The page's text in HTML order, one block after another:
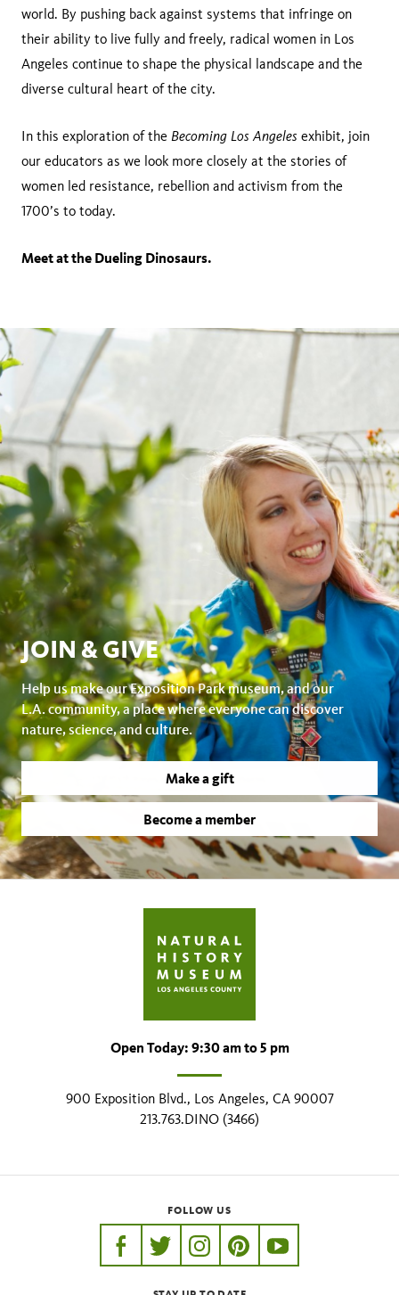
world. By pushing back against systems that infringe on
their ability to live fully and freely, radical women in Los
Angeles continue to shape the physical landscape and the
diverse cultural heart of the city.
In this exploration of the Becoming Los Angeles exhibit, join
our educators as we look more closely at the stories of
women led resistance, rebellion and activism from the
1700’s to today.
Meet at the Dueling Dinosaurs.
JOIN & GIVE
Help us make our Exposition Park museum, and our
L.A. community, a place where everyone can discover
nature, science, and culture.
Make a gift
Become a member
Open Today: 9:30 am to 5 pm
900 Exposition Blvd., Los Angeles, CA 90007
213.763.DINO (3466)
FOLLOW US
https://www.facebook.com/nhmla
https://twitter.com/nhmla
https://www.instagram.com/
http://pinterest.com/
http://